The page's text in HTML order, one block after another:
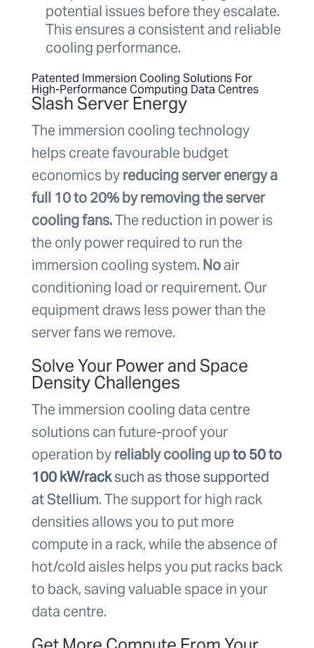
potential issues before they escalate.
This ensures a consistent and reliable
cooling performance.
Patented Immersion Cooling Solutions For
High-Performance Computing Data Centres
Slash Server Energy
The immersion cooling technology
helps create favourable budget
economics byreducing server energy a
full 10 to 20% by removing the server
cooling fans.The reduction in power is
the only power required to run the
immersion cooling system. Noair
conditioning load or requirement. Our
equipment draws less power than the
server fans we remove.
Solve Your Power and Space
Density Challenges
The immersion cooling data centre
solutions can future-proof your
operation byreliably cooling upto 50 to
100 kW/racksuch as those supported
at Stellium. The support for high rack
densities allows you to put more
compute in a rack, while the absence of
hot/cold aisles helps you put racks back
to back, saving valuable space in your
data centre.